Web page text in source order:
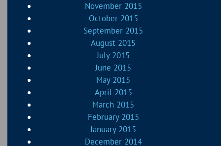
November 2015
October 2015
September 2015
August 2015
July 2015
June 2015
May 2015
April 2015
March 2015
February 2015
January 2015
December 2014